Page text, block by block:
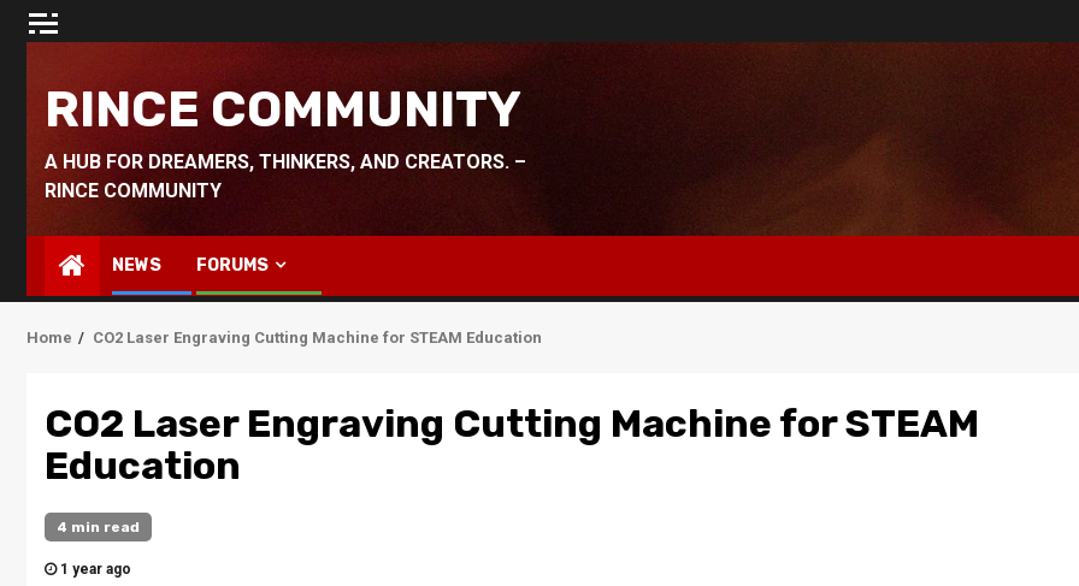
Skip
RINCE COMMUNITY
A HUB FOR DREAMERS, THINKERS, AND CREATORS. –
RINCE COMMUNITY
NEWS FORUMS
Home CO2 Laser Engraving Cutting Machine for STEAM Education
CO2 Laser Engraving Cutting Machine for STEAM
Education
4 min read
1 year ago